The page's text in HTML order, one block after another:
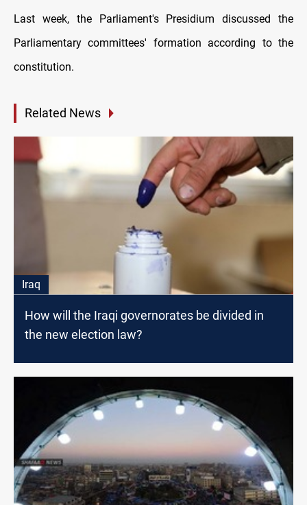
Last week, the Parliament's Presidium discussed the
Parliamentary committees' formation according to the
constitution.
Related News
Iraq
How will the Iraqi governorates be divided in
the new election law?